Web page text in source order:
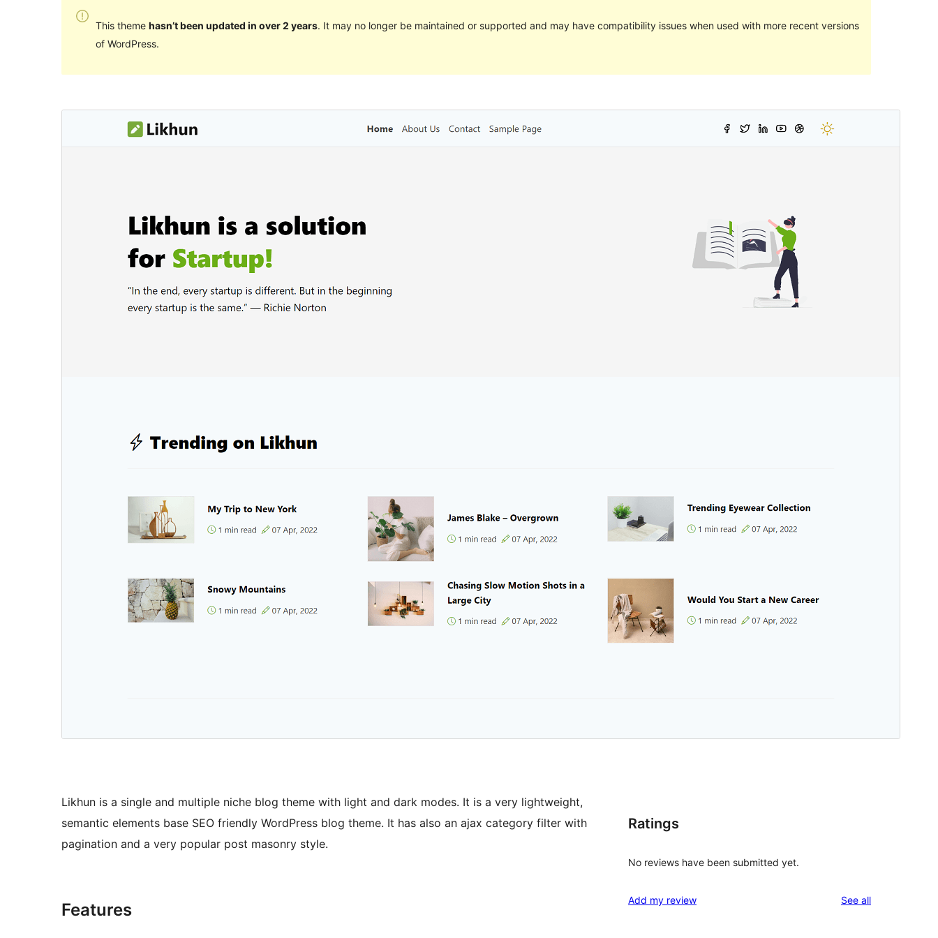
This theme hasn’t been updated in over 2 years. It may no longer be maintained or supported and may have compatibility issues when used with more recent versions
of WordPress.
Theme homepage
Likhun is a single and multiple niche blog theme with light and dark modes. It is a very lightweight,
semantic elements base SEO friendly WordPress blog theme. It has also an ajax category filter with
pagination and a very popular post masonry style.
Features
Ratings
No reviews have been submitted yet.
Add my review See allreviews